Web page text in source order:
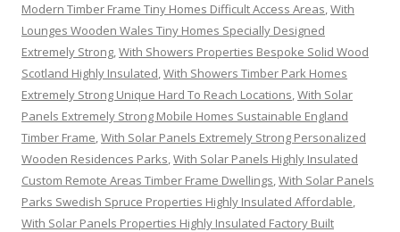
Modern Timber Frame Tiny Homes Difficult Access Areas,With
Lounges Wooden Wales Tiny Homes Specially Designed
Extremely Strong,With Showers Properties Bespoke Solid Wood
Scotland Highly Insulated,With Showers Timber Park Homes
Extremely Strong Unique Hard To Reach Locations,With Solar
Panels Extremely Strong Mobile Homes Sustainable England
Timber Frame,With Solar Panels Extremely Strong Personalized
Wooden Residences Parks,With Solar Panels Highly Insulated
Custom Remote Areas Timber Frame Dwellings,With Solar Panels
Parks Swedish Spruce Properties Highly Insulated Affordable,
With Solar Panels Properties Highly Insulated Factory Built